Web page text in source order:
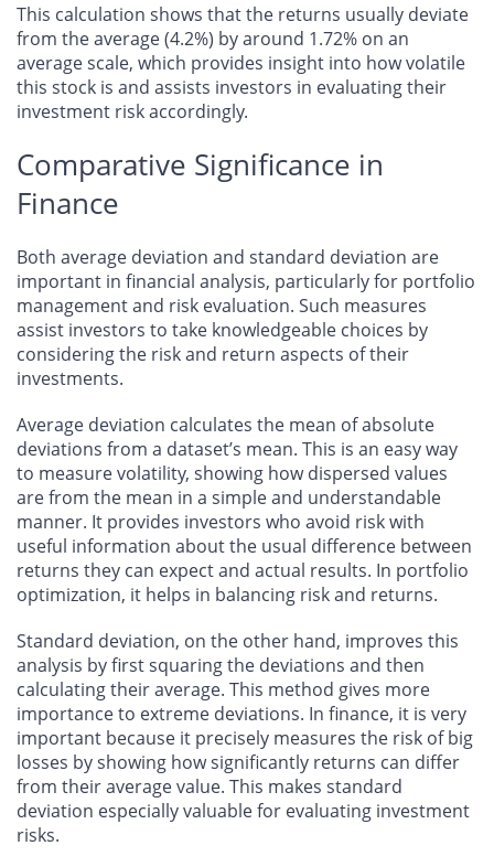
This calculation shows that the returns usually deviate
from the average (4.2%) by around 1.72% on an
average scale, which provides insight into how volatile
this stock is and assists investors in evaluating their
investment risk accordingly.
Comparative Significance in
Finance
Both average deviation and standard deviation are
important in financial analysis, particularly for portfolio
management and risk evaluation. Such measures
assist investors to take knowledgeable choices by
considering the risk and return aspects of their
investments.
Average deviation calculates the mean of absolute
deviations from a dataset’s mean. This is an easy way
to measure volatility, showing how dispersed values
are from the mean in a simple and understandable
manner. It provides investors who avoid risk with
useful information about the usual difference between
returns they can expect and actual results. In portfolio
optimization, it helps in balancing risk and returns.
Standard deviation, on the other hand, improves this
analysis by first squaring the deviations and then
calculating their average. This method gives more
importance to extreme deviations. In finance, it is very
important because it precisely measures the risk of big
losses by showing how significantly returns can differ
from their average value. This makes standard
deviation especially valuable for evaluating investment
risks.